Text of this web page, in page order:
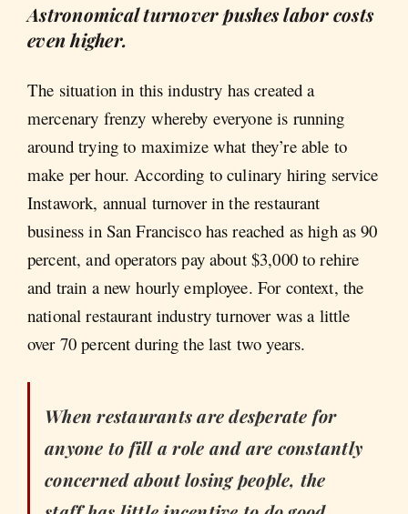
Astronomical turnover pushes labor costs
even higher.
The situation in this industry has created a
mercenary frenzy whereby everyone is running
around trying to maximize what they’re able to
make per hour. According to culinary hiring service
Instawork, annual turnover in the restaurant
business in San Francisco has reached as high as 90
percent, and operators pay about $3,000 to rehire
and train a new hourly employee. For context, the
national restaurant industry turnover was a little
over 70 percent during the last two years.
When restaurants are desperate for
anyone to fill a role and are constantly
concerned about losing people, the